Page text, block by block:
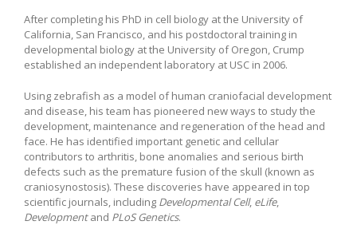
After completing his PhD in cell biology at the University of
California, San Francisco, and his postdoctoral training in
developmental biology at the University of Oregon, Crump
established an independent laboratory at USC in 2006.
Using zebrafish as a model of human craniofacial development
and disease, his team has pioneered new ways to study the
development, maintenance and regeneration of the head and
face. He has identified important genetic and cellular
contributors to arthritis, bone anomalies and serious birth
defects such as the premature fusion of the skull (known as
craniosynostosis). These discoveries have appeared in top
scientific journals, including Developmental Cell, eLife,
Developmentand PLoS Genetics.